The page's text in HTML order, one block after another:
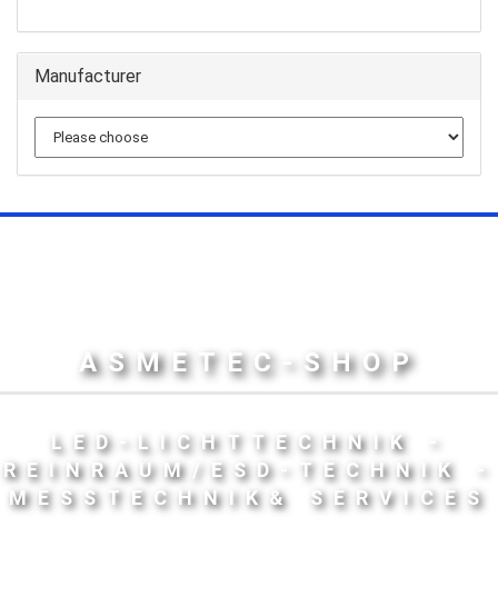
Manufacturer
ASMETEC-SHOP
LED-LICHTTECHNIK -
REINRAUM/ESD-TECHNIK -
MESSTECHNIK& SERVICES